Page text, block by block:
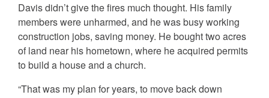
Davis didn’t give the fires much thought. His family
members were unharmed, and he was busy working
construction jobs, saving money. He bought two acres
of land near his hometown, where he acquired permits
to build a house and a church.
“That was my plan for years, to move back down